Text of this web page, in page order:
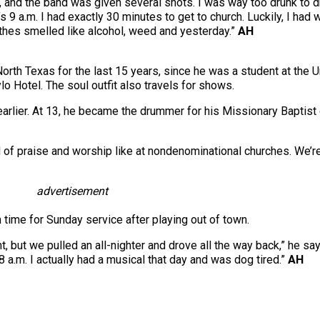
9 a.m. I had exactly 30 minutes to get to church. Luckily, I had
smelled like alcohol, weed and yesterday.” AH
Texas for the last 15 years, since he was a student at the
Hotel. The soul outfit also travels for shows.
At 13, he became the drummer for his Missionary
praise and worship like at nondenominational churches.
advertisement
for Sunday service after playing out of town.
but we pulled an all-nighter and drove all the way back,” he
I actually had a musical that day and was dog tired.” AH